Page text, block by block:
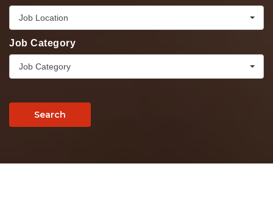
Job Location
Job Category
Job Category
Search